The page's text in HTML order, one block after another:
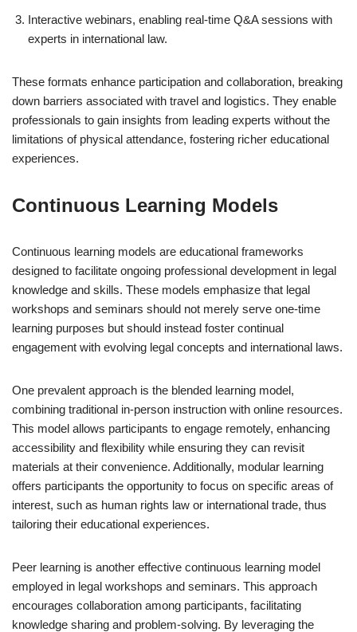
Interactive webinars, enabling real-time Q&A sessions with
experts in international law.
These formats enhance participation and collaboration, breaking
down barriers associated with travel and logistics. They enable
professionals to gain insights from leading experts without the
limitations of physical attendance, fostering richer educational
experiences.
Continuous Learning Models
Continuous learning models are educational frameworks
designed to facilitate ongoing professional development in legal
knowledge and skills. These models emphasize that legal
workshops and seminars should not merely serve one-time
learning purposes but should instead foster continual
engagement with evolving legal concepts and international laws.
One prevalent approach is the blended learning model,
combining traditional in-person instruction with online resources.
This model allows participants to engage remotely, enhancing
accessibility and flexibility while ensuring they can revisit
materials at their convenience. Additionally, modular learning
offers participants the opportunity to focus on specific areas of
interest, such as human rights law or international trade, thus
tailoring their educational experiences.
Peer learning is another effective continuous learning model
employed in legal workshops and seminars. This approach
encourages collaboration among participants, facilitating
knowledge sharing and problem-solving. By leveraging the